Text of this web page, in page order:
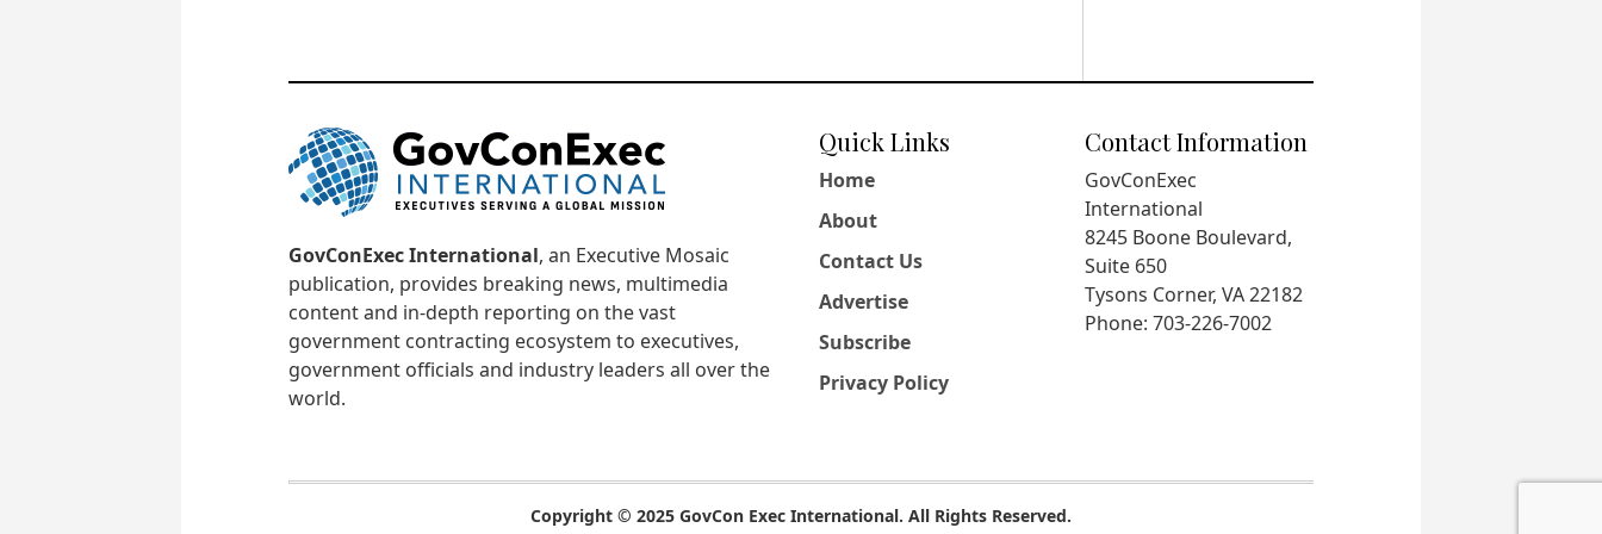
GovConExec International, an Executive Mosaic
publication, provides breaking news, multimedia
content and in-depth reporting on the vast
government contracting ecosystem to executives,
government officials and industry leaders all over the
world.
Quick Links
Home
About
Contact Us
Advertise
Subscribe
Privacy Policy
Contact Information
GovConExec
International
8245 Boone Boulevard,
Suite 650
Tysons Corner, VA 22182
Phone: 703-226-7002
Copyright © 2025 GovCon Exec International. All Rights Reserved.